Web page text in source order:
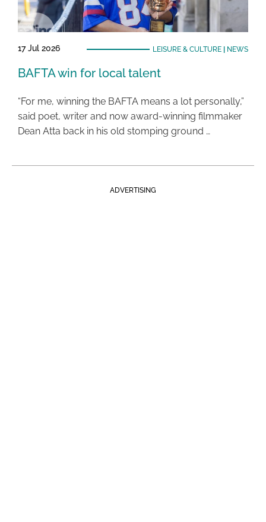
17 Jul 2026 LEISURE & CULTURE| NEWS
BAFTA win for local talent
“For me, winning the BAFTA means a lot personally,”
said poet, writer and now award-winning filmmaker
Dean Atta back in his old stomping ground …
ADVERTISING